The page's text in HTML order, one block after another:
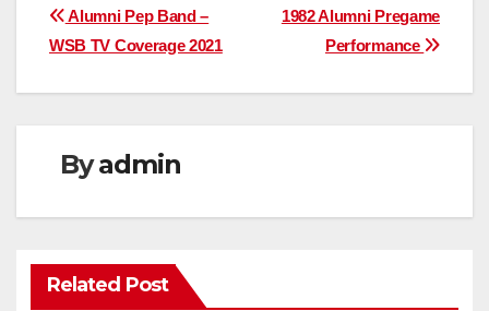
Post
navigation
1982 Alumni Pregame
Performance
Alumni Pep Band –
WSB TV Coverage 2021
Byadmin
Related Post